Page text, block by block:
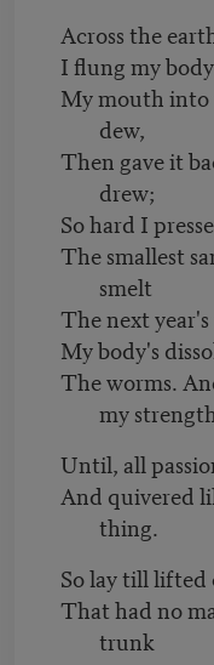
Across the
I flung my
My mouth into
dew,
Then gave it
drew;
So hard I
The smallest
smelt
The next
My body's
The worms.
my strength
Until, all
And quivered
thing.
So lay till lifted
That had no
trunk